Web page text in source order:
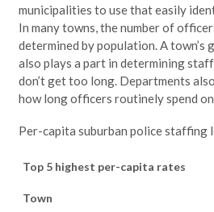
municipalities to use that easily
In many towns, the number of
determined by population. A
also plays a part in determining
don’t get too long. Departments
how long officers routinely spend
Per-capita suburban police staffing
Top 5 highest per-capita rates
Town